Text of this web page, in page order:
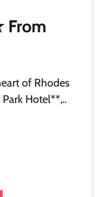
From
of Rhodes
Hotel**,..